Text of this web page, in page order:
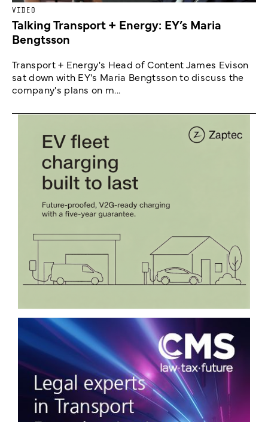
VIDEO
Talking Transport + Energy: EY’s Maria
Bengtsson
Transport + Energy's Head of Content James Evison
sat down with EY's Maria Bengtsson to discuss the
company's plans on m...